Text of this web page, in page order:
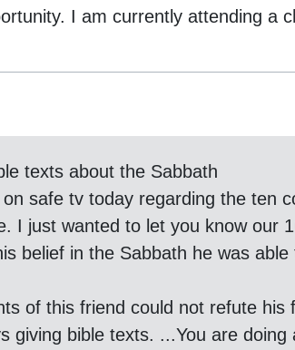
I am currently attending a
texts about the Sabbath
safe tv today regarding the ten
I just wanted to let you know our
belief in the Sabbath he was
of this friend could not refute
giving bible texts. ...You are